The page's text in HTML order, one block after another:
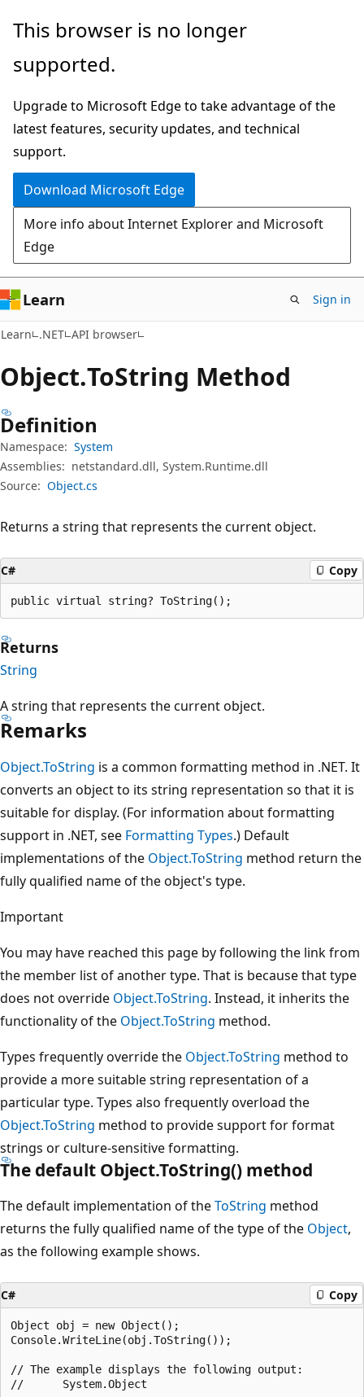
Skip
main
Skip
in-
navigation
Skip
Ask
chat
experience
This browser is no longer
supported.
Upgrade to Microsoft Edge to take advantage of the
latest features, security updates, and technical
support.
Download Microsoft Edge
More info about Internet Explorer and Microsoft
Edge
Learn Sign in
Learn .NET API browser
Object.ToString Method
Definition
Namespace: System
Assemblies: netstandard.dll, System.Runtime.dll
Source: Object.cs
Returns a string that represents the current object.
C# Copy
public virtual string? ToString();
Returns
String
A string that represents the current object.
Remarks
Object.ToString is a common formatting method in .NET. It
converts an object to its string representation so that it is
suitable for display. (For information about formatting
support in .NET, see Formatting Types.) Default
implementations of the Object.ToString method return the
fully qualified name of the object's type.
Important
You may have reached this page by following the link from
the member list of another type. That is because that type
does not override Object.ToString. Instead, it inherits the
functionality of the Object.ToString method.
Types frequently override the Object.ToString method to
provide a more suitable string representation of a
particular type. Types also frequently overload the
Object.ToString method to provide support for format
strings or culture-sensitive formatting.
The default Object.ToString() method
The default implementation of theToString method
returns the fully qualified name of the type of the Object,
as the following example shows.
C# Copy
Object obj = new Object();
Console.WriteLine(obj.ToString());
// The example displays the following output: